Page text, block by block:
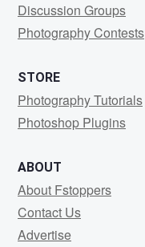
Discussion Groups
Photography Contests
STORE
Photography Tutorials
Photoshop Plugins
ABOUT
About Fstoppers
Contact Us
Advertise